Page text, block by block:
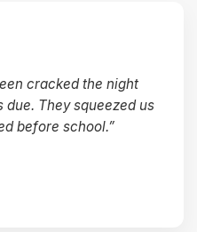
cracked the night
They squeezed us
before school.”